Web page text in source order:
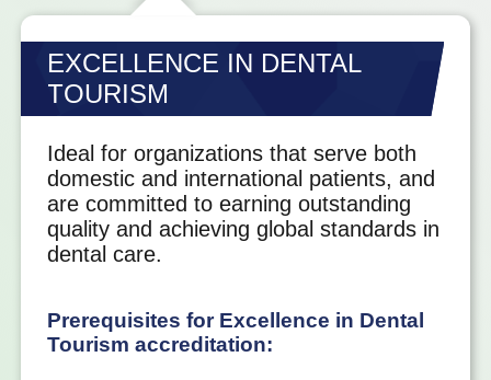
EXCELLENCE IN DENTAL
TOURISM
Ideal for organizations that serve both
domestic and international patients, and
are committed to earning outstanding
quality and achieving global standards in
dental care.
Prerequisites for Excellence in Dental
Tourism accreditation: